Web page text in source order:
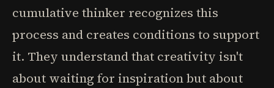
cumulative thinker recognizes this
process and creates conditions to support
it. They understand that creativity isn't
about waiting for inspiration but about